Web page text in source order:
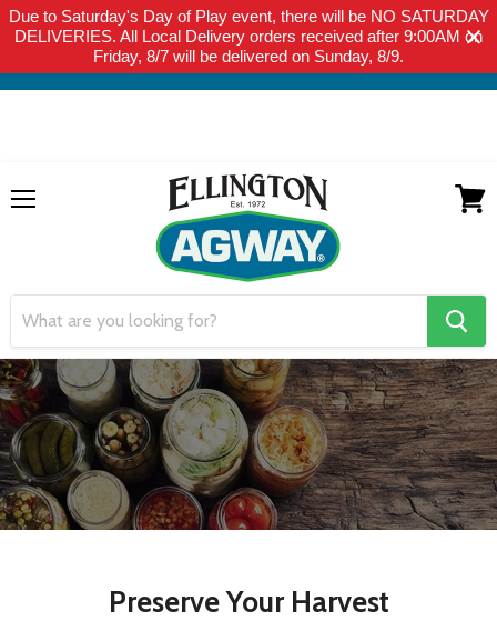
Due to Saturday's Day of Play event, there will be NO SATURDAY
DELIVERIES. All Local Delivery orders received after 9:00AM on
Friday, 8/7 will be delivered on Sunday, 8/9.
THIS WEBSITE IS FOR CURBSIDE PICK-UP OR LOCAL DELIVERY
ONLY. WE DO NOT SHIP PRODUCT. PLEASE CLICK HERE FOR
LOCAL DELIVERY DETAILS.
search
button
Preserve Your Harvest